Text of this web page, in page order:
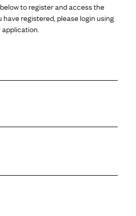
to register and access the
registered, please login using